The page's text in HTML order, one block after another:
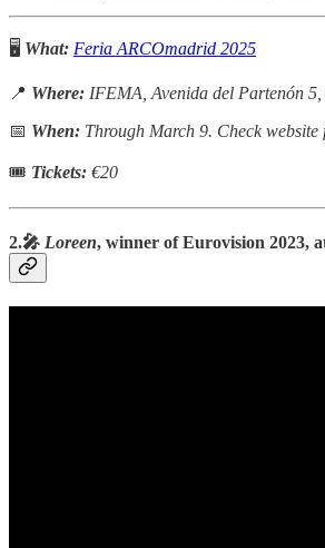
🖥️ What: Feria ARCOmadrid 2025
📍 Where: IFEMA, Avenida del Partenón
📅 When: Through March 9. Check
🎟 Tickets: €20
2.🎤 Loreen, winner of Eurovision 2023,